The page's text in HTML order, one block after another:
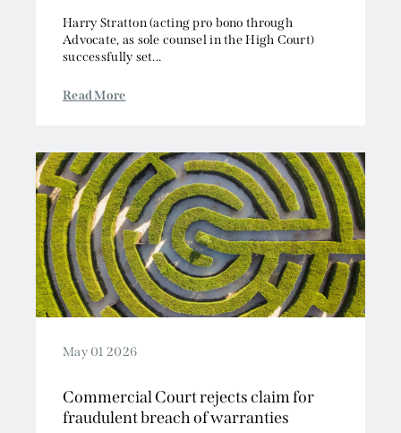
Harry Stratton (acting pro bono through
Advocate, as sole counsel in the High Court)
successfully set...
Read More
May 01 2026
Commercial Court rejects claim for
fraudulent breach of warranties